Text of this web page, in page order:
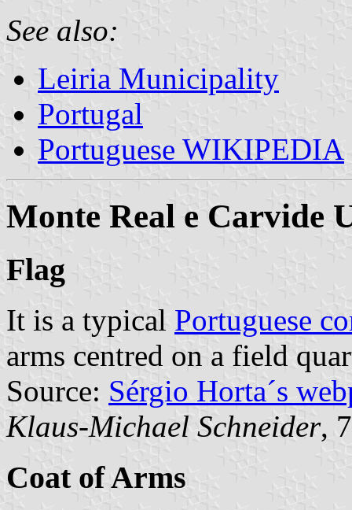
See also:
Leiria Municipality
Portugal
Portuguese WIKIPEDIA
Monte Real e Carvide
Flag
It is a typical Portuguese
arms centred on a field
Source: Sérgio Horta´s
Klaus-Michael Schneider,
Coat of Arms